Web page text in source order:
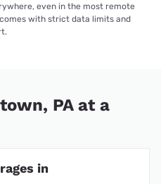
even in the most remote
with strict data limits and
PA at a
in